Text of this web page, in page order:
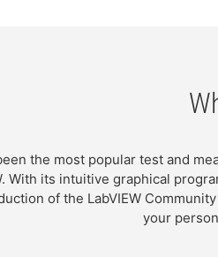
the most popular test and
With its intuitive graphical
of the LabVIEW
your